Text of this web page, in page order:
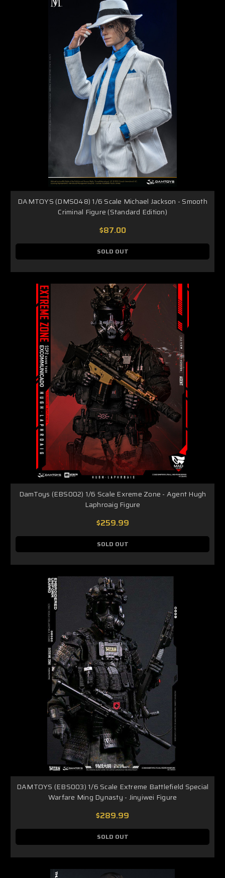
DAMTOYS (DMS048) 1/6 Scale Michael Jackson - Smooth
Criminal Figure (Standard Edition)
$87.00
SOLD OUT
DamToys (EBS002) 1/6 Scale Exreme Zone - Agent Hugh
Laphroaig Figure
$259.99
SOLD OUT
DAMTOYS (EBS003) 1/6 Scale Extreme Battlefield Special
Warfare Ming Dynasty - Jinyiwei Figure
$289.99
SOLD OUT